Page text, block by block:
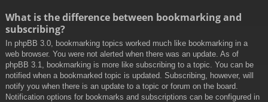
What is the difference between bookmarking and
subscribing?
In phpBB 3.0, bookmarking topics worked much like bookmarking in a
web browser. You were not alerted when there was an update. As of
phpBB 3.1, bookmarking is more like subscribing to a topic. You can be
notified when a bookmarked topic is updated. Subscribing, however, will
notify you when there is an update to a topic or forum on the board.
Notification options for bookmarks and subscriptions can be configured in